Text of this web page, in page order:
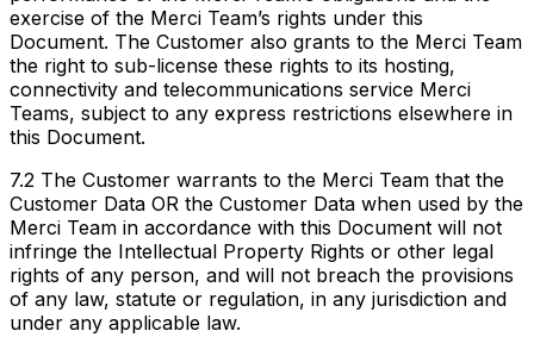
exercise of the Merci Team’s rights under this
Document. The Customer also grants to the Merci Team
the right to sub-license these rights to its hosting,
connectivity and telecommunications service Merci
Teams, subject to any express restrictions elsewhere in
this Document.
7.2 The Customer warrants to the Merci Team that the
Customer Data OR the Customer Data when used by the
Merci Team in accordance with this Document will not
infringe the Intellectual Property Rights or other legal
rights of any person, and will not breach the provisions
of any law, statute or regulation, in any jurisdiction and
under any applicable law.